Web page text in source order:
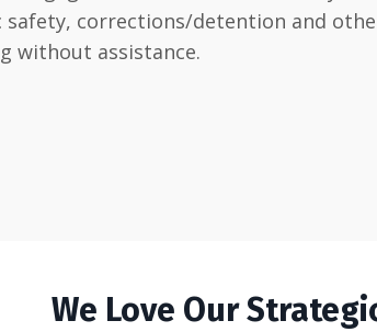
corrections/detention and
without assistance.
We Love Our